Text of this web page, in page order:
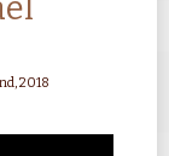
2018